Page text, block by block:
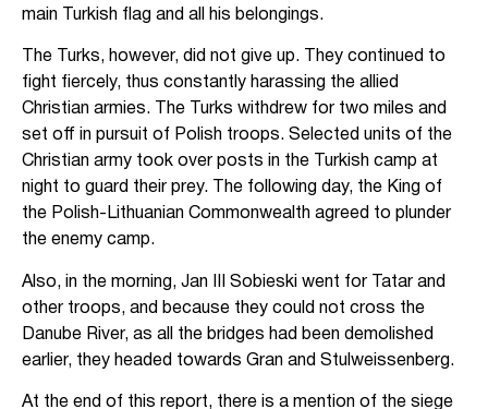
main Turkish flag and all his belongings.
The Turks, however, did not give up. They continued to
fight fiercely, thus constantly harassing the allied
Christian armies. The Turks withdrew for two miles and
set off in pursuit of Polish troops. Selected units of the
Christian army took over posts in the Turkish camp at
night to guard their prey. The following day, the King of
the Polish-Lithuanian Commonwealth agreed to plunder
the enemy camp.
Also, in the morning, Jan III Sobieski went for Tatar and
other troops, and because they could not cross the
Danube River, as all the bridges had been demolished
earlier, they headed towards Gran and Stulweissenberg.
At the end of this report, there is a mention of the siege